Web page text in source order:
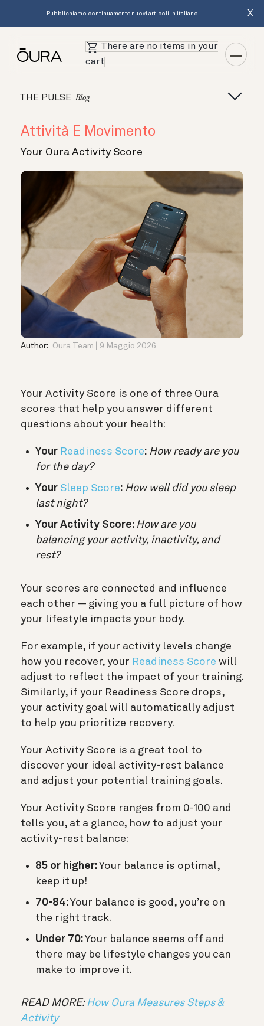
Pubblichiamo continuamente nuovi articoli in italiano. X
There are no items in your
cart
THE PULSE Blog
Attività E Movimento
Your Oura Activity Score
Author: Oura Team 9 Maggio 2026
Your Activity Score is one of three Oura
scores that help you answer different
questions about your health:
Your Readiness Score: How ready are you
for the day?
Your Sleep Score: How well did you sleep
last night?
Your Activity Score: How are you
balancing your activity, inactivity, and
rest?
Your scores are connected and influence
each other — giving you a full picture of how
your lifestyle impacts your body.
For example, if your activity levels change
how you recover, your Readiness Score will
adjust to reflect the impact of your training.
Similarly, if your Readiness Score drops,
your activity goal will automatically adjust
to help you prioritize recovery.
Your Activity Score is a great tool to
discover your ideal activity-rest balance
and adjust your potential training goals.
Your Activity Score ranges from 0-100 and
tells you, at a glance, how to adjust your
activity-rest balance:
85 or higher:Your balance is optimal,
keep it up!
70-84:Your balance is good, you’re on
the right track.
Under 70:Your balance seems off and
there may be lifestyle changes you can
make to improve it.
READ MORE: How Oura Measures Steps &
Activity